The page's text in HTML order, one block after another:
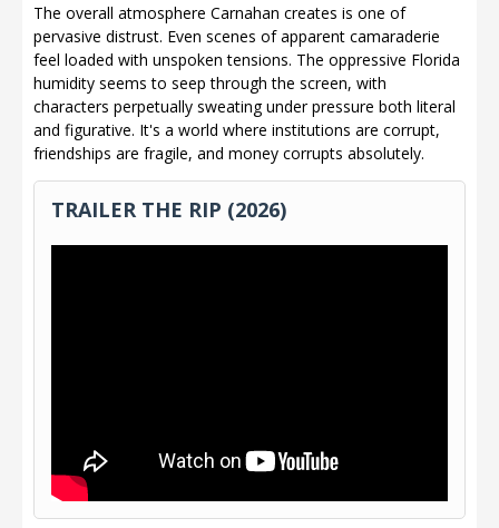
The overall atmosphere Carnahan creates is one of
pervasive distrust. Even scenes of apparent camaraderie
feel loaded with unspoken tensions. The oppressive Florida
humidity seems to seep through the screen, with
characters perpetually sweating under pressure both literal
and figurative. It's a world where institutions are corrupt,
friendships are fragile, and money corrupts absolutely.
TRAILER THE RIP (2026)